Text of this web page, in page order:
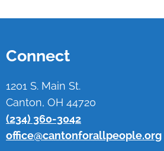
Connect
1201 S. Main St.
Canton, OH 44720
(234) 360-3042
office@cantonforallpeople.org